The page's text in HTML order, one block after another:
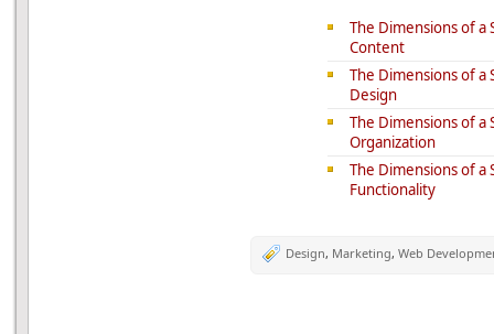
The Dimensions of a
Content
The Dimensions of a
Design
The Dimensions of a
Organization
The Dimensions of a
Functionality
Design, Marketing, Web